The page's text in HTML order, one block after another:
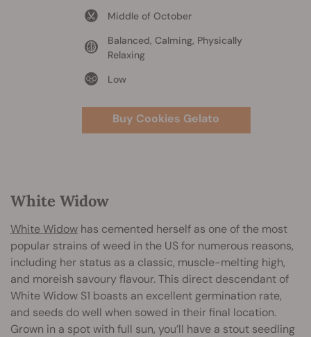
Middle of October
Balanced, Calming, Physically
Relaxing
Low
Buy Cookies Gelato
White Widow
White Widow has cemented herself as one of the most
popular strains of weed in the US for numerous reasons,
including her status as a classic, muscle-melting high,
and moreish savoury flavour. This direct descendant of
White Widow S1 boasts an excellent germination rate,
and seeds do well when sowed in their final location.
Grown in a spot with full sun, you’ll have a stout seedling